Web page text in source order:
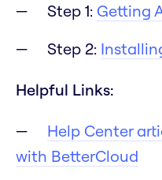
Step 1: Getting
Step 2:
Helpful Links:
Help Center
with BetterCloud